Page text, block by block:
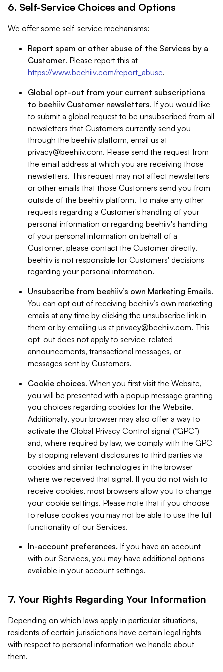
6. Self-Service Choices and Options
We offer some self-service mechanisms:
Report spam or other abuse of the Services by a
Customer. Please report this at
https://www.beehiiv.com/report_abuse.
Global opt-out from your current subscriptions
to beehiiv Customer newsletters. If you would like
to submit a global request to be unsubscribed from all
newsletters that Customers currently send you
through the beehiiv platform, email us at
privacy@beehiiv.com. Please send the request from
the email address at which you are receiving those
newsletters. This request may not affect newsletters
or other emails that those Customers send you from
outside of the beehiiv platform. To make any other
requests regarding a Customer's handling of your
personal information or regarding beehiiv's handling
of your personal information on behalf of a
Customer, please contact the Customer directly.
beehiiv is not responsible for Customers' decisions
regarding your personal information.
Unsubscribe from beehiiv’s own Marketing Emails.
You can opt out of receiving beehiiv’s own marketing
emails at any time by clicking the unsubscribe link in
them or by emailing us at privacy@beehiiv.com. This
opt-out does not apply to service-related
announcements, transactional messages, or
messages sent by Customers.
Cookie choices. When you first visit the Website,
you will be presented with a popup message granting
you choices regarding cookies for the Website.
Additionally, your browser may also offer a way to
activate the Global Privacy Control signal (“GPC”)
and, where required by law, we comply with the GPC
by stopping relevant disclosures to third parties via
cookies and similar technologies in the browser
where we received that signal. If you do not wish to
receive cookies, most browsers allow you to change
your cookie settings. Please note that if you choose
to refuse cookies you may not be able to use the full
functionality of our Services.
In-account preferences. If you have an account
with our Services, you may have additional options
available in your account settings.
7. Your Rights Regarding Your Information
Depending on which laws apply in particular situations,
residents of certain jurisdictions have certain legal rights
with respect to personal information we handle about
them.